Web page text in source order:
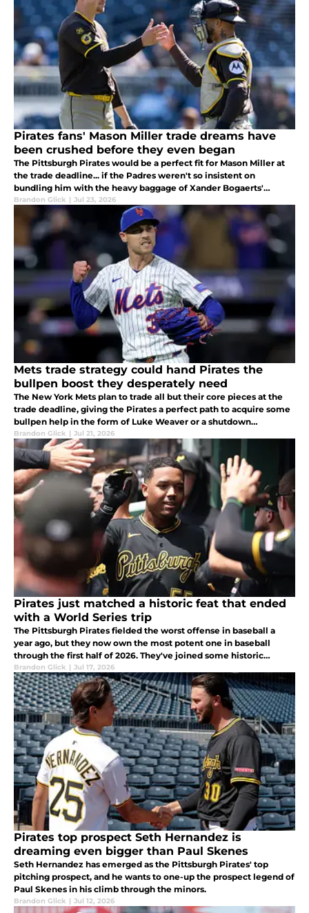
Pirates fans' Mason Miller trade dreams have
been crushed before they even began
The Pittsburgh Pirates would be a perfect fit for Mason Miller at
the trade deadline... if the Padres weren't so insistent on
bundling him with the heavy baggage of Xander Bogaerts'
contract.
Brandon Glick | Jul 23, 2026
Mets trade strategy could hand Pirates the
bullpen boost they desperately need
The New York Mets plan to trade all but their core pieces at the
trade deadline, giving the Pirates a perfect path to acquire some
bullpen help in the form of Luke Weaver or a shutdown
southpaw.
Brandon Glick | Jul 21, 2026
Pirates just matched a historic feat that ended
with a World Series trip
The Pittsburgh Pirates fielded the worst offense in baseball a
year ago, but they now own the most potent one in baseball
through the first half of 2026. They've joined some historic
company with that turnaround.
Brandon Glick | Jul 17, 2026
Pirates top prospect Seth Hernandez is
dreaming even bigger than Paul Skenes
Seth Hernandez has emerged as the Pittsburgh Pirates' top
pitching prospect, and he wants to one-up the prospect legend of
Paul Skenes in his climb through the minors.
Brandon Glick | Jul 12, 2026